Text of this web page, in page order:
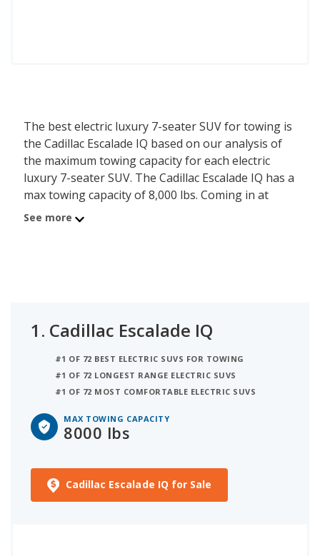
The best electric luxury 7-seater SUV for towing is
the Cadillac Escalade IQ based on our analysis of
the maximum towing capacity for each electric
luxury 7-seater SUV. The Cadillac Escalade IQ has a
max towing capacity of 8,000 lbs. Coming in at
number 2 is the Rivian R1S with a max towing
See more
1. Cadillac Escalade IQ
#1 OF 72 BEST ELECTRIC SUVS FOR TOWING
#1 OF 72 LONGEST RANGE ELECTRIC SUVS
#1 OF 72 MOST COMFORTABLE ELECTRIC SUVS
MAX TOWING CAPACITY
8000 lbs
Cadillac Escalade IQ for Sale